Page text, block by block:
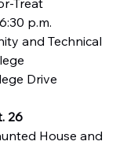
Treat
p.m.
and Technical
Drive
26
House and